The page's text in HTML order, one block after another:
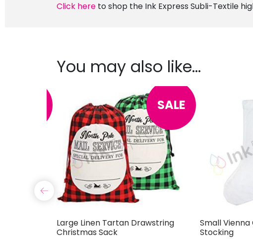
Click here to shop the Ink Express Subli-Textile
You may also like…
SALE
Large Linen Tartan Drawstring
Christmas Sack
Small
Stocking